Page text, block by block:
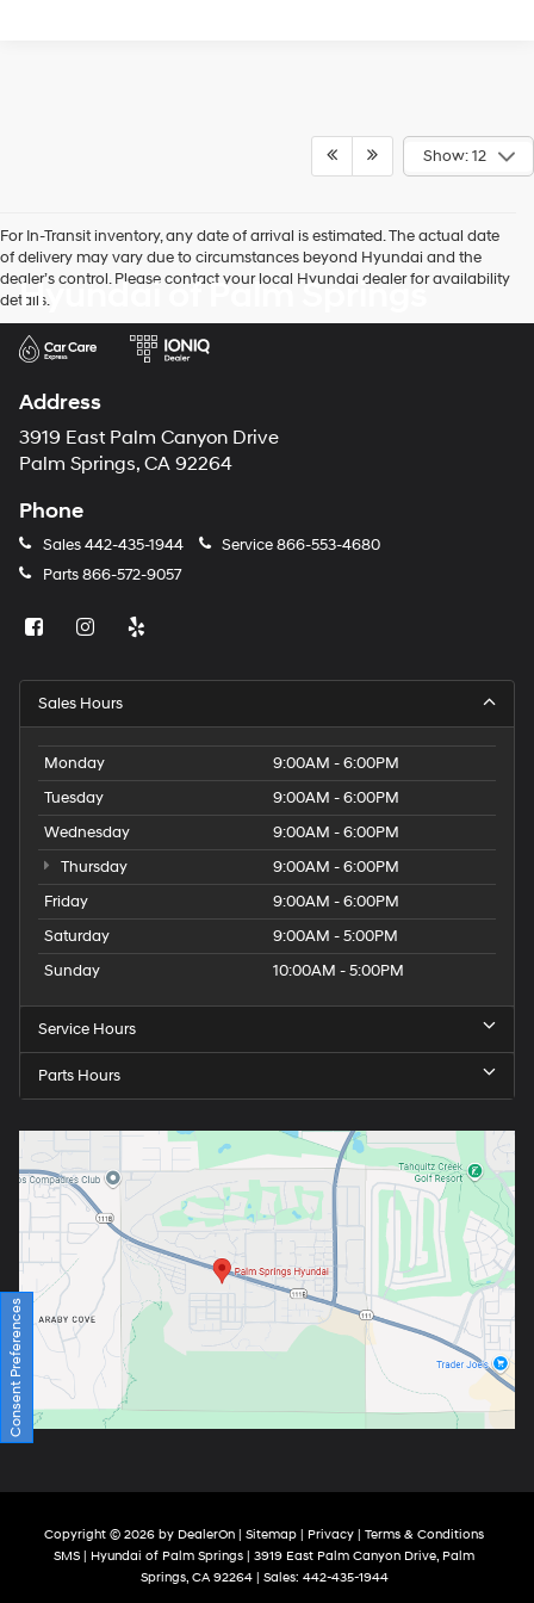
Show: 12
For In-Transit inventory, any date of arrival is estimated. The actual date
of delivery may vary due to circumstances beyond Hyundai and the
dealer’s control. Please contact your local Hyundai dealer for availability
details.
Hyundai of Palm Springs
Address
3919 East Palm Canyon Drive
Palm Springs, CA 92264
Phone
Sales442-435-1944 Service866-553-4680
Parts866-572-9057
Sales Hours
Monday
9:00AM - 6:00PM
Tuesday
9:00AM - 6:00PM
Wednesday
9:00AM - 6:00PM
Thursday
9:00AM - 6:00PM
Friday
9:00AM - 6:00PM
Saturday
9:00AM - 5:00PM
Sunday
10:00AM - 5:00PM
Service Hours
Parts Hours
Copyright © 2026 by DealerOn Sitemap Privacy
Terms & Conditions
SMS | Hyundai of Palm Springs 3919 East Palm Canyon Drive, Palm
Springs,CA92264| Sales: 442-435-1944
Consent Preferences